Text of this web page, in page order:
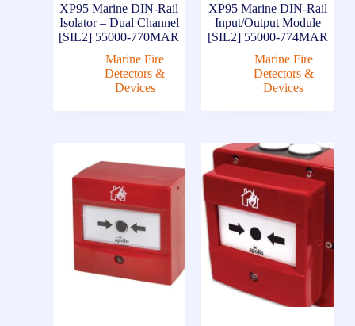
XP95 Marine DIN-Rail
Isolator – Dual Channel
[SIL2] 55000-770MAR
Marine Fire
Detectors &
Devices
XP95 Marine DIN-Rail
Input/Output Module
[SIL2] 55000-774MAR
Marine Fire
Detectors &
Devices